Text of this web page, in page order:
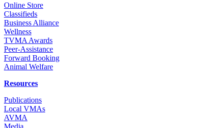
Online Store
Classifieds
Business Alliance
Wellness
TVMA Awards
Peer-Assistance
Forward Booking
Animal Welfare
Resources
Publications
Local VMAs
AVMA
Media